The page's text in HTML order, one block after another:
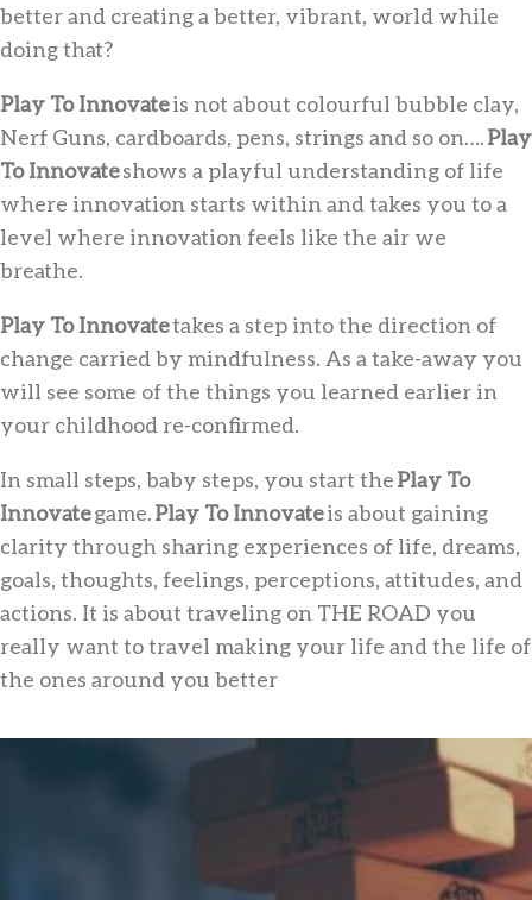
better and creating a better, vibrant, world while
doing that?
Play To Innovateis not about colourful bubble clay,
Nerf Guns, cardboards, pens, strings and so on….Play
To Innovateshows a playful understanding of life
where innovation starts within and takes you to a
level where innovation feels like the air we
breathe.
Play To Innovatetakes a step into the direction of
change carried by mindfulness. As a take-away you
will see some of the things you learned earlier in
your childhood re-confirmed.
In small steps, baby steps, you start thePlay To
Innovategame.Play To Innovateis about gaining
clarity through sharing experiences of life, dreams,
goals, thoughts, feelings, perceptions, attitudes, and
actions. It is about traveling on THE ROAD you
really want to travel making your life and the life of
the ones around you better